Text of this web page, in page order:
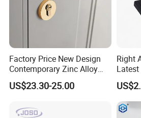
Factory Price New Design
Contemporary Zinc Alloy
Thick Door Lock Handle
Mortise Silent Door Handle
US$23.30-25.00
Right
Latest